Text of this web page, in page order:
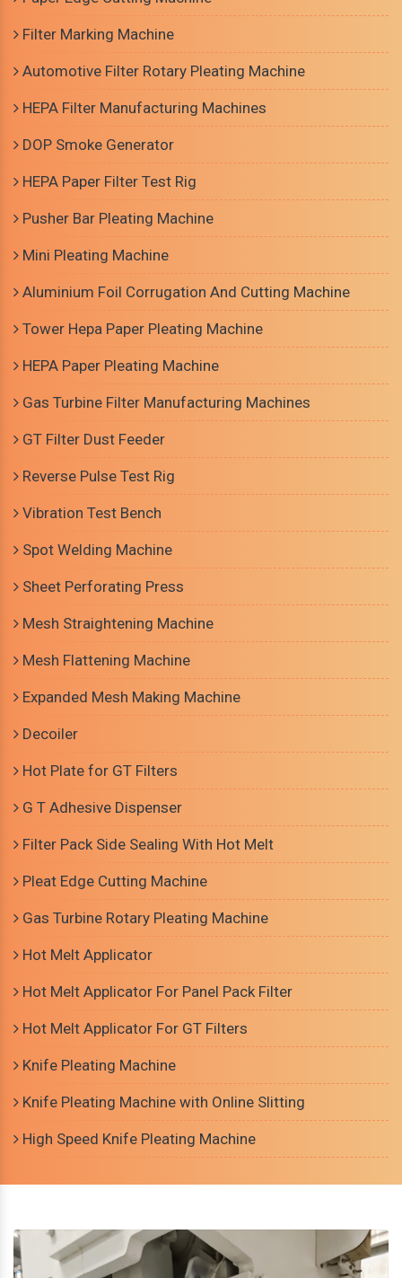
Filter Marking Machine
Automotive Filter Rotary Pleating Machine
HEPA Filter Manufacturing Machines
DOP Smoke Generator
HEPA Paper Filter Test Rig
Pusher Bar Pleating Machine
Mini Pleating Machine
Aluminium Foil Corrugation And Cutting Machine
Tower Hepa Paper Pleating Machine
HEPA Paper Pleating Machine
Gas Turbine Filter Manufacturing Machines
GT Filter Dust Feeder
Reverse Pulse Test Rig
Vibration Test Bench
Spot Welding Machine
Sheet Perforating Press
Mesh Straightening Machine
Mesh Flattening Machine
Expanded Mesh Making Machine
Decoiler
Hot Plate for GT Filters
G T Adhesive Dispenser
Filter Pack Side Sealing With Hot Melt
Pleat Edge Cutting Machine
Gas Turbine Rotary Pleating Machine
Hot Melt Applicator
Hot Melt Applicator For Panel Pack Filter
Hot Melt Applicator For GT Filters
Knife Pleating Machine
Knife Pleating Machine with Online Slitting
High Speed Knife Pleating Machine